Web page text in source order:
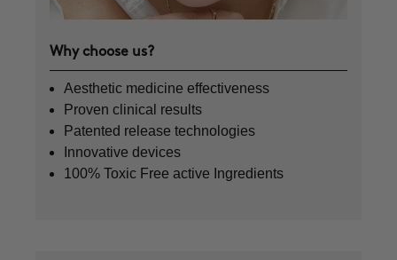
Why choose us?
Aesthetic medicine effectiveness
Proven clinical results
Patented release technologies
Innovative devices
100% Toxic Free active Ingredients